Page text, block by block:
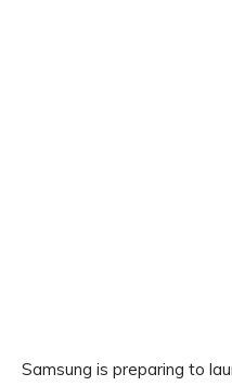
Samsung is preparing to